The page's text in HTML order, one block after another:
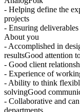
- Helping define the
projects
- Ensuring
About you
- Accomplished in
resultsGood attention
- Good client
- Experience of
- Ability to think
solvingGood
- Collaborative and